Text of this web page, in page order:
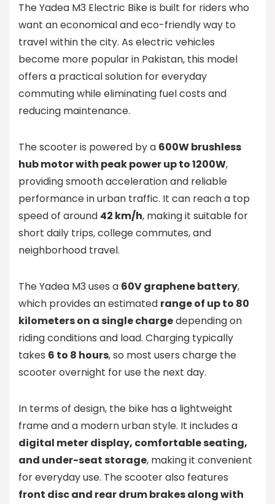
The Yadea M3 Electric Bike is built for riders who
want an economical and eco-friendly way to
travel within the city. As electric vehicles
become more popular in Pakistan, this model
offers a practical solution for everyday
commuting while eliminating fuel costs and
reducing maintenance.
The scooter is powered by a 600W brushless
hub motor with peak power up to 1200W,
providing smooth acceleration and reliable
performance in urban traffic. It can reach a top
speed of around 42 km/h, making it suitable for
short daily trips, college commutes, and
neighborhood travel.
The Yadea M3 uses a 60V graphene battery,
which provides an estimated range of up to 80
kilometers on a single chargedepending on
riding conditions and load. Charging typically
takes 6 to 8 hours, so most users charge the
scooter overnight for use the next day.
In terms of design, the bike has a lightweight
frame and a modern urban style. It includes a
digital meter display, comfortable seating,
and under-seat storage, making it convenient
for everyday use. The scooter also features
front disc and rear drum brakes along with